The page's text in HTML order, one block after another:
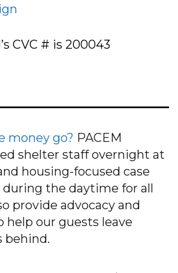
CVC # is 200043
money go? PACEM
shelter staff overnight at
housing-focused case
the daytime for all
provide advocacy and
our guests leave
behind.